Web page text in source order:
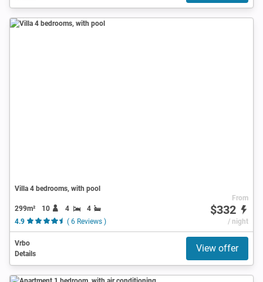
Villa 4 bedrooms, with pool
299m² 10 4
4
4.9
( 6 Reviews )
From
$332
/ night
Vrbo
Details
View offer